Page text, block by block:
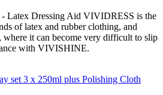
Latex Dressing Aid VIVIDRESS is the
of latex and rubber clothing, and
it can become very difficult to slip
with VIVISHINE.